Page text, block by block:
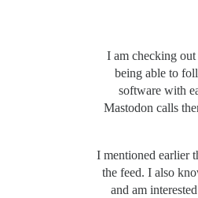
I am checking
being able to
software with
Mastodon calls
I mentioned earlier
the feed. I also
and am